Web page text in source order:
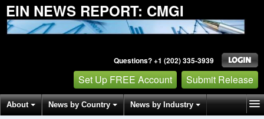
EIN NEWS REPORT: CMGI
Questions? +1 (202) 335-3939
Set Up FREE Account Submit Release
About News by Country News by Industry